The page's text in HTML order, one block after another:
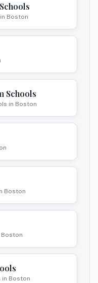
Boston
Schools
in Boston
Boston
in Boston